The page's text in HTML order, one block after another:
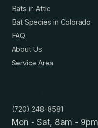
Bats in Attic
Bat Species in Colorado
FAQ
About Us
Service Area
(720) 248-8581
Mon - Sat, 8am - 9pm